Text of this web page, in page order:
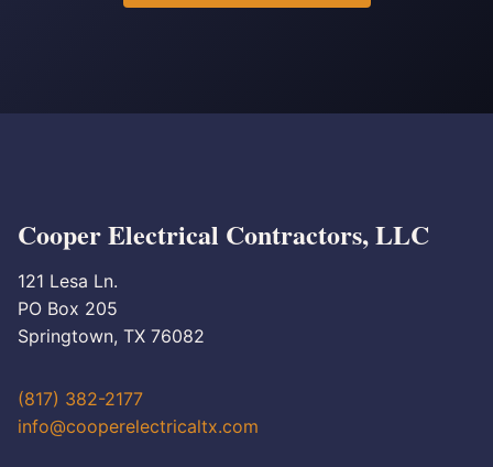
Cooper Electrical Contractors, LLC
121 Lesa Ln.
PO Box 205
Springtown, TX 76082
(817) 382-2177
info@cooperelectricaltx.com